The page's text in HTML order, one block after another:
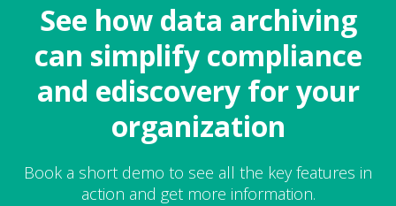
See how data archiving
can simplify compliance
and ediscovery for your
organization
Book a short demo to see all the key features in
action and get more information.